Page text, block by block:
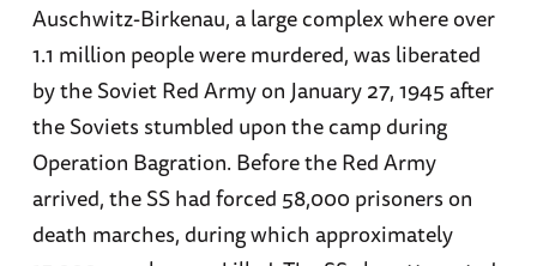
Auschwitz-Birkenau, a large complex where over
1.1 million people were murdered, was liberated
by the Soviet Red Army on January 27, 1945 after
the Soviets stumbled upon the camp during
Operation Bagration. Before the Red Army
arrived, the SS had forced 58,000 prisoners on
death marches, during which approximately